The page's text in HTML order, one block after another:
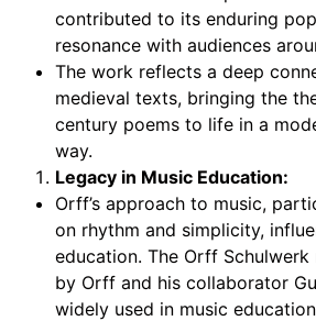
contributed to its enduring
resonance with audiences
The work reflects a deep
medieval texts, bringing the
century poems to life in a
way.
Legacy in Music Education:
Orff’s approach to music,
on rhythm and simplicity,
education. The Orff
by Orff and his collaborator
widely used in music